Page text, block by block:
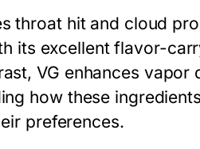
throat hit and cloud
its excellent flavor-
VG enhances vapor
how these
preferences.